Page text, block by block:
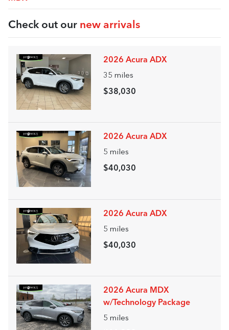
Check out our new arrivals
2026 Acura ADX
35 miles
$38,030
2026 Acura ADX
5 miles
$40,030
2026 Acura ADX
5 miles
$40,030
2026 Acura MDX
w/Technology Package
5 miles